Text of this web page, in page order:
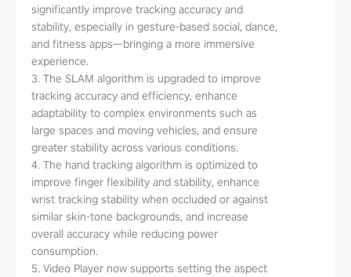
significantly improve tracking accuracy and
stability, especially in gesture-based social, dance,
and fitness apps—bringing a more immersive
experience.
3. The SLAM algorithm is upgraded to improve
tracking accuracy and efficiency, enhance
adaptability to complex environments such as
large spaces and moving vehicles, and ensure
greater stability across various conditions.
4. The hand tracking algorithm is optimized to
improve finger flexibility and stability, enhance
wrist tracking stability when occluded or against
similar skin-tone backgrounds, and increase
overall accuracy while reducing power
consumption.
5. Video Player now supports setting the aspect